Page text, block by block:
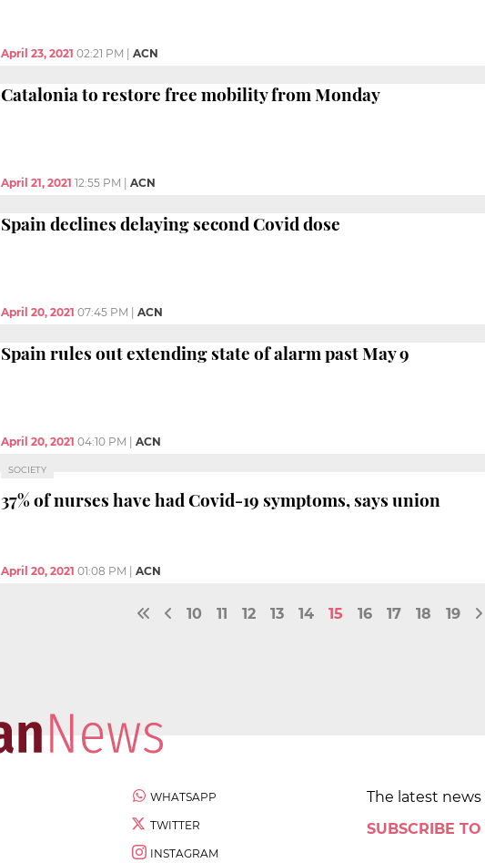
April 23, 2021 02:21 PM ACN
Catalonia to restore free mobility from Monday
April 21, 2021 12:55 PM ACN
Spain declines delaying second Covid dose
April 20, 2021 07:45 PM ACN
Spain rules out extending state of alarm past May 9
April 20, 2021 04:10 PM ACN
SOCIETY
37% of nurses have had Covid-19 symptoms, says union
April 20, 2021 01:08 PM ACN
10 11 12 13 14 15 16 17 18 19
WHATSAPP
TWITTER
INSTAGRAM
The latest
SUBSCRIBE